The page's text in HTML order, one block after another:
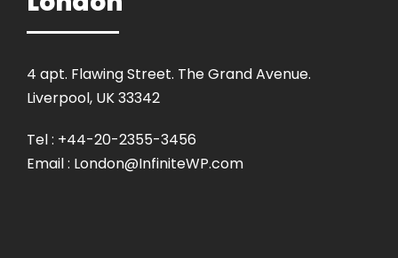
4 apt. Flawing Street. The Grand Avenue.
Liverpool, UK 33342
Tel : +44-20-2355-3456
Email : London@InfiniteWP.com